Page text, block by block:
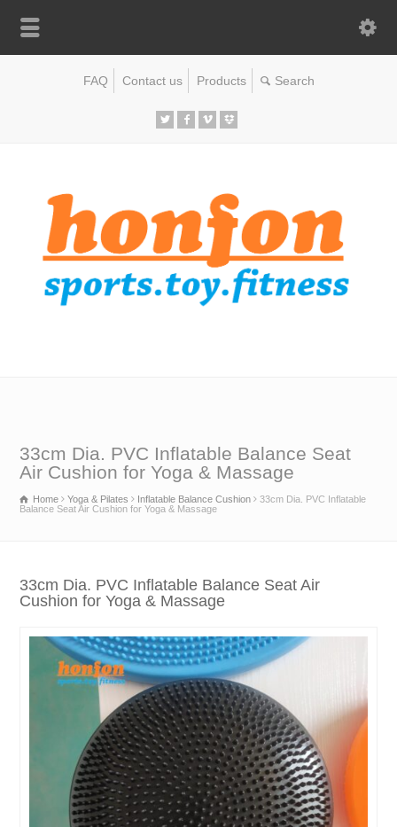
FAQ Contact us Products
33cm Dia. PVC Inflatable Balance Seat
Air Cushion for Yoga & Massage
Home Yoga & Pilates Inflatable Balance Cushion
33cm Dia. PVC Inflatable
Balance Seat Air Cushion for Yoga & Massage
33cm Dia. PVC Inflatable Balance Seat Air
Cushion for Yoga & Massage